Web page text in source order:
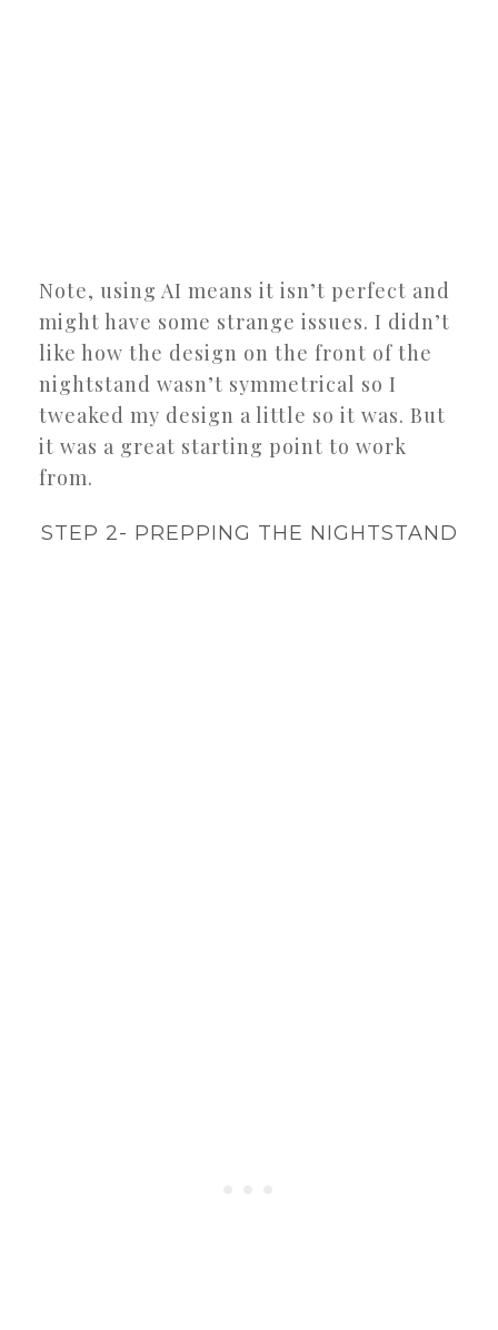
Note, using AI means it isn’t perfect and
might have some strange issues. I didn’t
like how the design on the front of the
nightstand wasn’t symmetrical so I
tweaked my design a little so it was. But
it was a great starting point to work
from.
STEP 2- PREPPING THE NIGHTSTAND